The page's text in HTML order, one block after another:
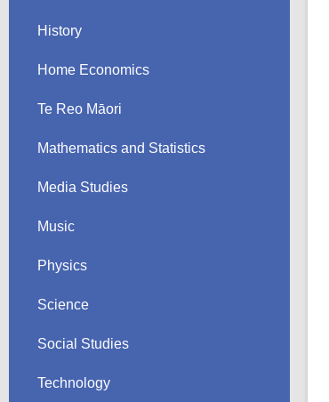
History
Home Economics
Te Reo Māori
Mathematics and Statistics
Media Studies
Music
Physics
Science
Social Studies
Technology